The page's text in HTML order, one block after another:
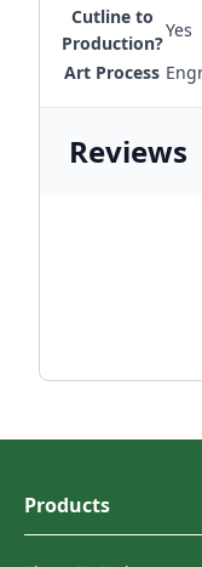
Cutline to
Production?
Yes
Art Process
Reviews
Products